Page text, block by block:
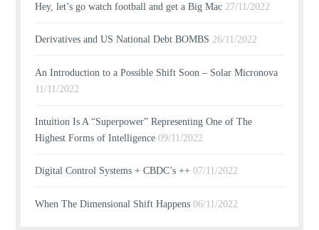
Hey, let’s go watch football and get a Big Mac 27/11/2022
Derivatives and US National Debt BOMBS 26/11/2022
An Introduction to a Possible Shift Soon – Solar Micronova
11/11/2022
Intuition Is A “Superpower” Representing One of The
Highest Forms of Intelligence 09/11/2022
Digital Control Systems + CBDC’s ++ 07/11/2022
When The Dimensional Shift Happens 06/11/2022